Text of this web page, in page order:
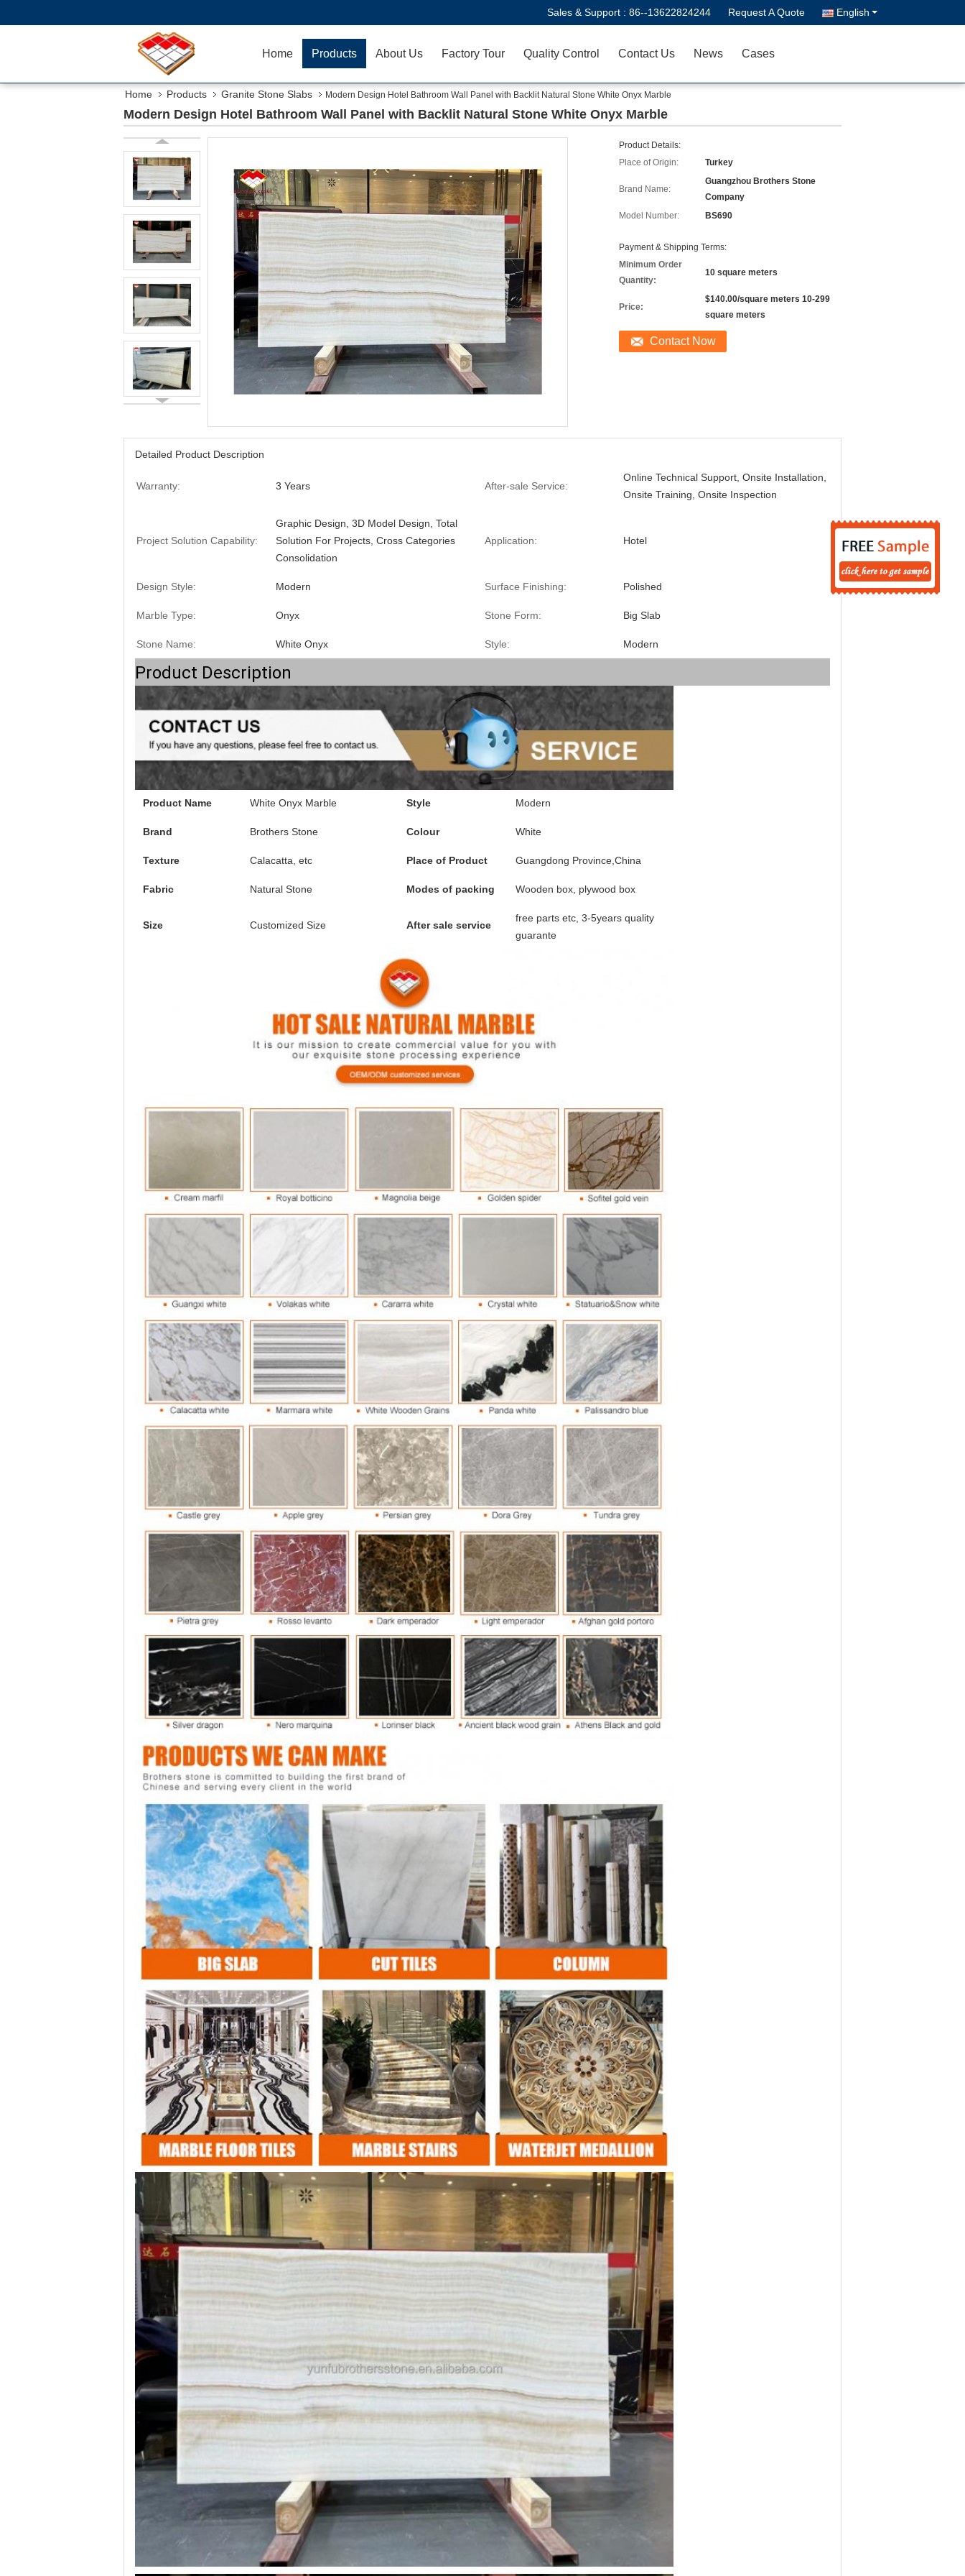
Leave a Message
We will call you back soon!
Sales & Support : 86--13622824244 Request A Quote English
Home Products About Us Factory Tour Quality Control Contact Us News Cases
Home Products Granite Stone Slabs Modern Design Hotel Bathroom Wall Panel with Backlit Natural Stone White Onyx Marble
Modern Design Hotel Bathroom Wall Panel with Backlit Natural Stone White Onyx Marble
Product Details:
Place of Origin:
Turkey
Brand Name:
Guangzhou Brothers Stone
Company
Model Number:
BS690
Payment & Shipping Terms:
Minimum Order
Quantity:
10 square meters
Price:
$140.00/square meters 10-299
square meters
Contact Now
Detailed Product Description
Warranty: 3 Years After-sale Service:
Online Technical Support, Onsite Installation,
Onsite Training, Onsite Inspection
Project Solution Capability:
Graphic Design, 3D Model Design, Total
Solution For Projects, Cross Categories
Consolidation
Application: Hotel
Design Style: Modern Surface Finishing: Polished
Marble Type: Onyx Stone Form: Big Slab
Stone Name: White Onyx Style: Modern
Product Description
Product Name White Onyx Marble Style Modern
Brand Brothers Stone Colour White
Texture Calacatta, etc Place of Product Guangdong Province,China
Fabric Natural Stone Modes of packing Wooden box, plywood box
Size Customized Size After sale service
free parts etc, 3-5years quality
guarante